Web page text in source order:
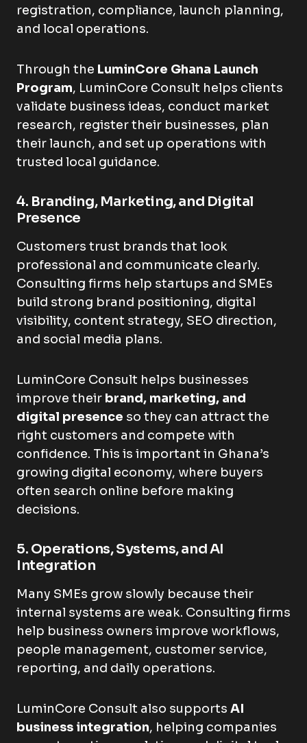
registration, compliance, launch planning,
and local operations.
Through the LuminCore Ghana Launch
Program, LuminCore Consult helps clients
validate business ideas, conduct market
research, register their businesses, plan
their launch, and set up operations with
trusted local guidance.
4. Branding, Marketing, and Digital
Presence
Customers trust brands that look
professional and communicate clearly.
Consulting firms help startups and SMEs
build strong brand positioning, digital
visibility, content strategy, SEO direction,
and social media plans.
LuminCore Consult helps businesses
improve their brand, marketing, and
digital presence so they can attract the
right customers and compete with
confidence. This is important in Ghana’s
growing digital economy, where buyers
often search online before making
decisions.
5. Operations, Systems, and AI
Integration
Many SMEs grow slowly because their
internal systems are weak. Consulting firms
help business owners improve workflows,
people management, customer service,
reporting, and daily operations.
LuminCore Consult also supports AI
business integration, helping companies